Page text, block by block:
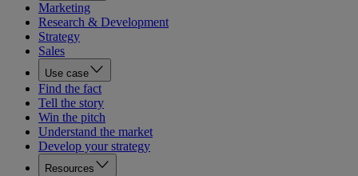
Marketing
Research & Development
Strategy
Sales
Use case
Find the fact
Tell the story
Win the pitch
Understand the market
Develop your strategy
Resources